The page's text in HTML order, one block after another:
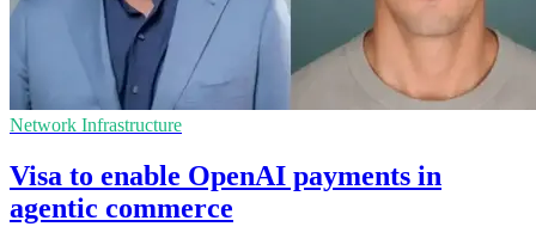
Network Infrastructure
Visa to enable OpenAI payments in
agentic commerce